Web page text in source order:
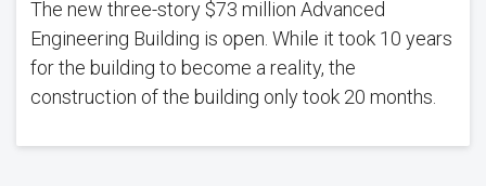
The new three-story $73 million Advanced
Engineering Building is open. While it took 10 years
for the building to become a reality, the
construction of the building only took 20 months.